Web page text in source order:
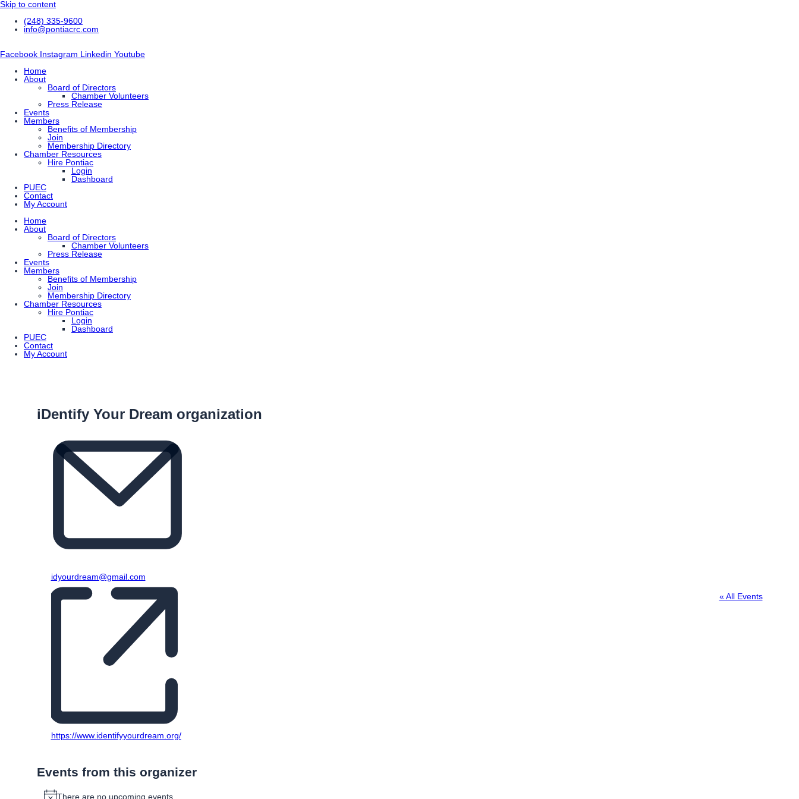
Skip to content
(248) 335-9600
info@pontiacrc.com
Facebook Instagram Linkedin Youtube
Home
About
Board of Directors
Chamber Volunteers
Press Release
Events
Members
Benefits of Membership
Join
Membership Directory
Chamber Resources
Hire Pontiac
Login
Dashboard
PUEC
Contact
My Account
Home
About
Board of Directors
Chamber Volunteers
Press Release
Events
Members
Benefits of Membership
Join
Membership Directory
Chamber Resources
Hire Pontiac
Login
Dashboard
PUEC
Contact
My Account
iDentify Your Dream organization
« All Events
Email
idyourdream@gmail.com
Website
https://www.identifyyourdream.org/
Events from this organizer
There are no upcoming events.